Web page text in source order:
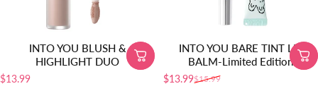
INTO YOU BLUSH &
HIGHLIGHT DUO
$13.99
INTO YOU BARE TINT LIP
BALM-Limited Edition
Precio de oferta
$13.99
Precio habitual
$15.99